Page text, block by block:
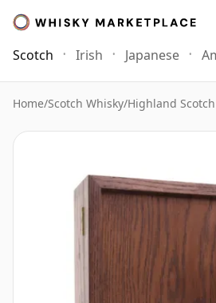
Scotch Irish Japanese
Home/Scotch Whisky/Highland